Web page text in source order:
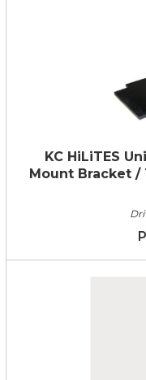
KC HiLiTES
Mount Bracket /